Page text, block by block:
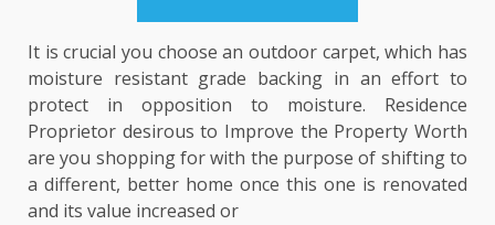
It is crucial you choose an outdoor carpet, which has
moisture resistant grade backing in an effort to
protect in opposition to moisture. Residence
Proprietor desirous to Improve the Property Worth
are you shopping for with the purpose of shifting to
a different, better home once this one is renovated
and its value increased or